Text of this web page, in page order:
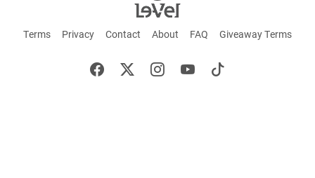
Terms Privacy Contact About FAQ Giveaway Terms